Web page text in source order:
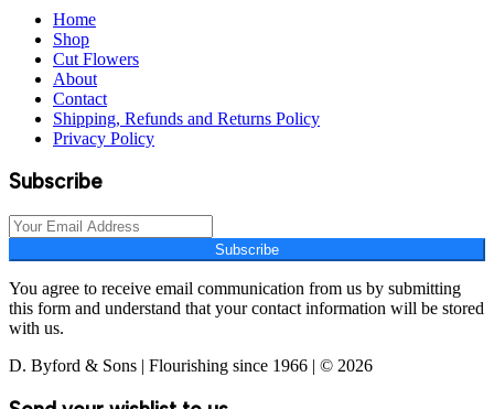
Home
Shop
Cut Flowers
About
Contact
Shipping, Refunds and Returns Policy
Privacy Policy
Subscribe
Subscribe
You agree to receive email communication from us by submitting
this form and understand that your contact information will be stored
with us.
D. Byford & Sons | Flourishing since 1966 | © 2026